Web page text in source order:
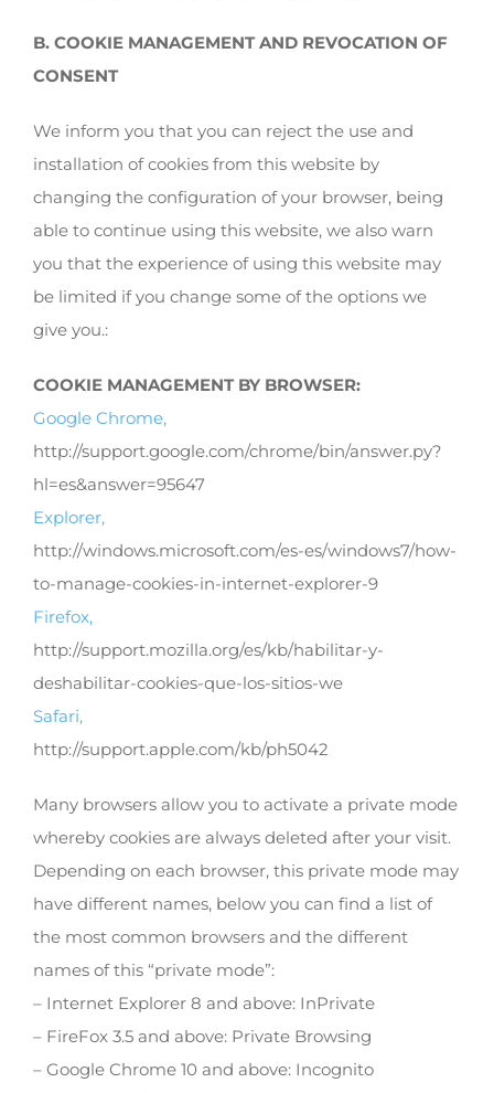
B. COOKIE MANAGEMENT AND REVOCATION OF
CONSENT
We inform you that you can reject the use and
installation of cookies from this website by
changing the configuration of your browser, being
able to continue using this website, we also warn
you that the experience of using this website may
be limited if you change some of the options we
give you.:
COOKIE MANAGEMENT BY BROWSER:
Google Chrome,
http://support.google.com/chrome/bin/answer.py?
hl=es&answer=95647
Explorer,
http://windows.microsoft.com/es-es/windows7/how-
to-manage-cookies-in-internet-explorer-9
Firefox,
http://support.mozilla.org/es/kb/habilitar-y-
deshabilitar-cookies-que-los-sitios-we
Safari,
http://support.apple.com/kb/ph5042
Many browsers allow you to activate a private mode
whereby cookies are always deleted after your visit.
Depending on each browser, this private mode may
have different names, below you can find a list of
the most common browsers and the different
names of this “private mode”:
– Internet Explorer 8 and above: InPrivate
– FireFox 3.5 and above: Private Browsing
– Google Chrome 10 and above: Incognito